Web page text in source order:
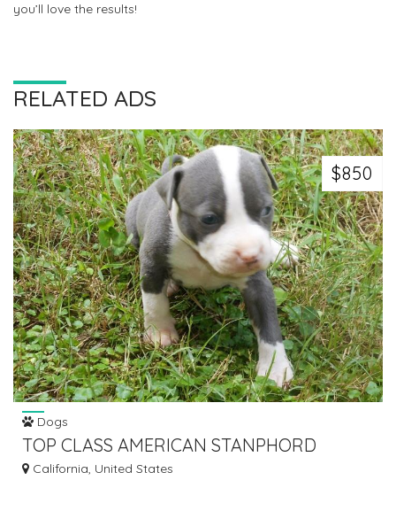
you’ll love the results!
RELATED ADS
$850
Dogs
TOP CLASS AMERICAN STANPHORD
PUPPIES AVAILABLE.
California, United States